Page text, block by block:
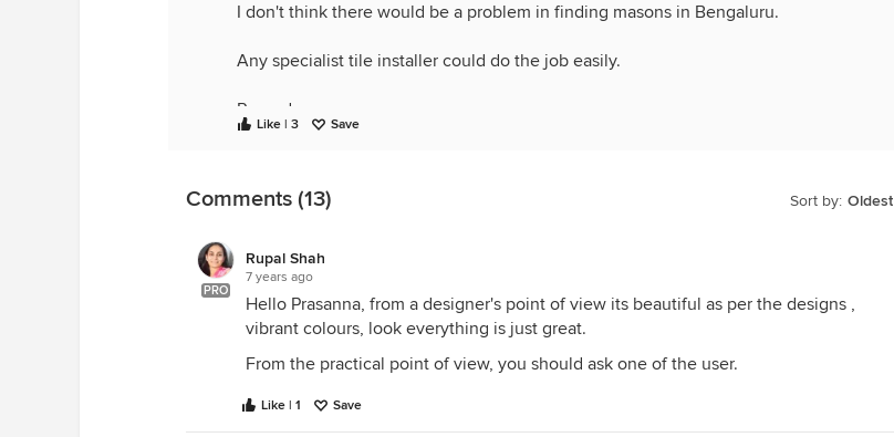
I don't think there would be a problem in finding masons in Bengaluru.
Any specialist tile installer could do the job easily.
Regards,
Like | 3 Save
Sort by: Oldest
Comments (13)
PRO
Rupal Shah
7 years ago
Hello Prasanna, from a designer's point of view its beautiful as per the designs ,
vibrant colours, look everything is just great.
From the practical point of view, you should ask one of the user.
Like | 1 Save